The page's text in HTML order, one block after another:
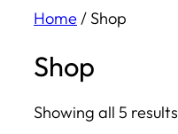
Home/ Shop
Shop
Showing all 5 results